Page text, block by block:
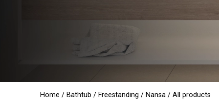
Home / Bathtub / Freestanding / Nansa / All products